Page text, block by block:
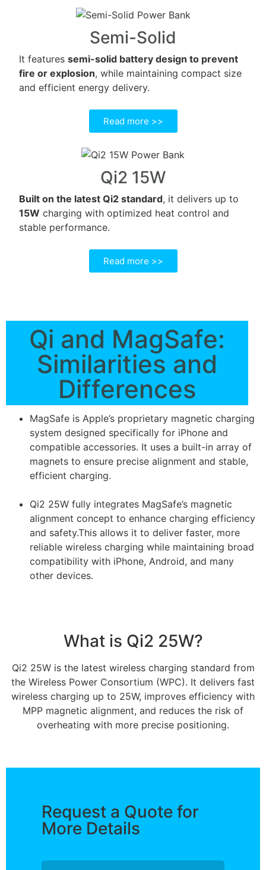
Semi-Solid
It features semi-solid battery design to prevent
fire or explosion, while maintaining compact size
and efficient energy delivery.
Read more >>
Qi2 15W
Built on the latest Qi2 standard, it delivers up to
15W charging with optimized heat control and
stable performance.
Read more >>
Qi and MagSafe:
Similarities and
Differences
MagSafe is Apple’s proprietary magnetic charging
system designed specifically for iPhone and
compatible accessories. It uses a built-in array of
magnets to ensure precise alignment and stable,
efficient charging.
Qi2 25W fully integrates MagSafe’s magnetic
alignment concept to enhance charging efficiency
and safety.This allows it to deliver faster, more
reliable wireless charging while maintaining broad
compatibility with iPhone, Android, and many
other devices.
What is Qi2 25W?
Qi2 25W is the latest wireless charging standard from
the Wireless Power Consortium (WPC). It delivers fast
wireless charging up to 25W, improves efficiency with
MPP magnetic alignment, and reduces the risk of
overheating with more precise positioning.
Request a Quote for
More Details